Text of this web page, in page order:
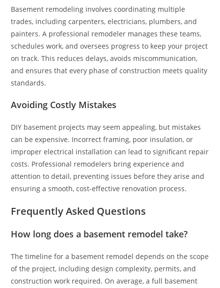
Basement remodeling involves coordinating multiple
trades, including carpenters, electricians, plumbers, and
painters. A professional remodeler manages these teams,
schedules work, and oversees progress to keep your project
on track. This reduces delays, avoids miscommunication,
and ensures that every phase of construction meets quality
standards.
Avoiding Costly Mistakes
DIY basement projects may seem appealing, but mistakes
can be expensive. Incorrect framing, poor insulation, or
improper electrical installation can lead to significant repair
costs. Professional remodelers bring experience and
attention to detail, preventing issues before they arise and
ensuring a smooth, cost-effective renovation process.
Frequently Asked Questions
How long does a basement remodel take?
The timeline for a basement remodel depends on the scope
of the project, including design complexity, permits, and
construction work required. On average, a full basement